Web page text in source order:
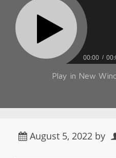
00:00
Play in New
August 5, 2022 by